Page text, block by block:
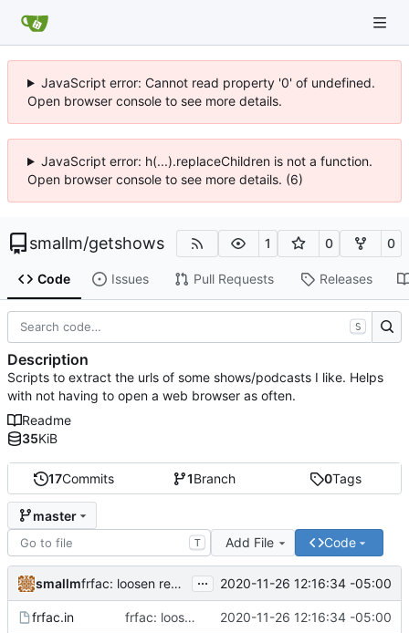
JavaScript error: Cannot read property '0' of undefined.
Open browser console to see more details.
JavaScript error: h(...).replaceChildren is not a function.
Open browser console to see more details. (6)
smallm/getshows 1 0 0
Code Issues Pull Requests Releases
17Commits 1Branch 0Tags
master
T Add File Code
smallm frfac: loosen regex strictness on mp3 file name ... 2020-11-26 12:16:34 -05:00
frfac.in frfac: loosen regex strictness on mp3 file name 2020-11-26 12:16:34 -05:00
S
Description
Scripts to extract the urls of some shows/podcasts I like. Helps
with not having to open a web browser as often.
Readme
35KiB